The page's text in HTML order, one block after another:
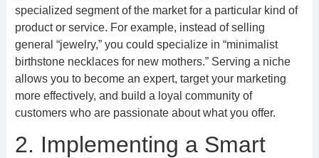
specialized segment of the market for a particular kind of
product or service. For example, instead of selling
general “jewelry,” you could specialize in “minimalist
birthstone necklaces for new mothers.” Serving a niche
allows you to become an expert, target your marketing
more effectively, and build a loyal community of
customers who are passionate about what you offer.
2. Implementing a Smart